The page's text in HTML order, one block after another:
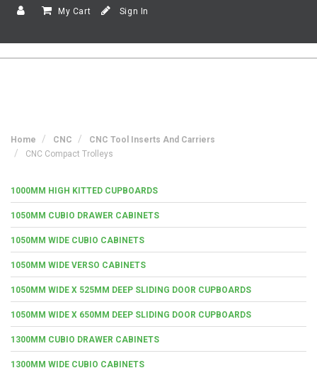
My Cart Sign In
Home CNC
CNC Tool Inserts And Carriers
CNC Compact Trolleys
1000MM HIGH KITTED CUPBOARDS
1050MM CUBIO DRAWER CABINETS
1050MM WIDE CUBIO CABINETS
1050MM WIDE VERSO CABINETS
1050MM WIDE X 525MM DEEP SLIDING DOOR CUPBOARDS
1050MM WIDE X 650MM DEEP SLIDING DOOR CUPBOARDS
1300MM CUBIO DRAWER CABINETS
1300MM WIDE CUBIO CABINETS